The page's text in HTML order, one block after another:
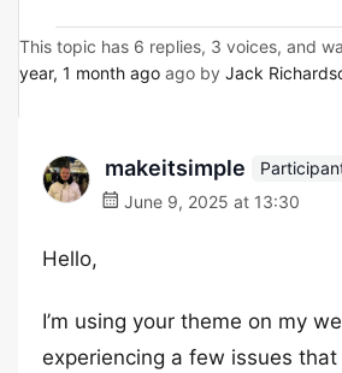
This topic has 6 replies, 3 voices, and
year, 1 month ago ago by Jack
makeitsimple
June 9, 2025 at 13:30
Hello,
I’m using your theme on my
experiencing a few issues that